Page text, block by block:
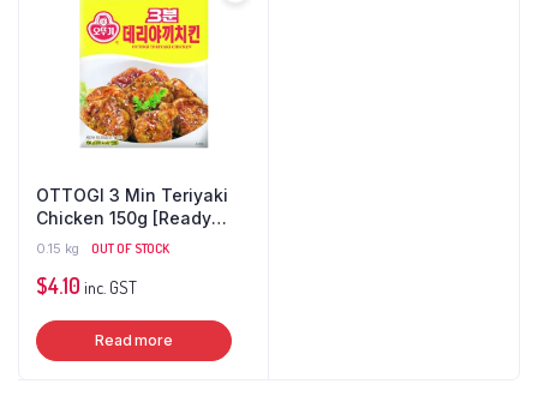
OTTOGI 3 Min Teriyaki
Chicken 150g [Ready
Meal]
0.15 kg OUT OF STOCK
$4.10 inc. GST
Read more